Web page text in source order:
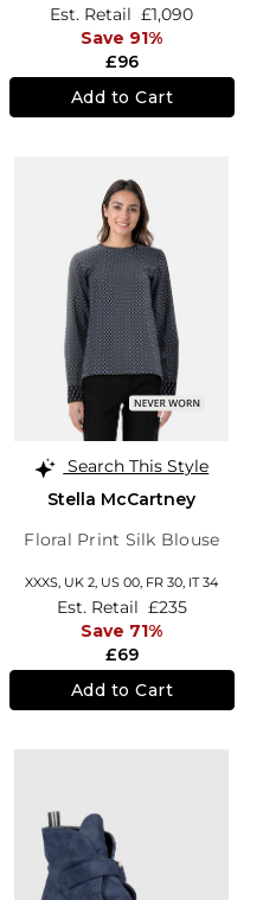
£96
Est. Retail £1,090
Save 91%
Add to Cart
Search This Style
Stella McCartney
Floral Print Silk Blouse
XXXS, UK 2, US 00, FR 30, IT 34
£69
Est. Retail £235
Save 71%
Add to Cart